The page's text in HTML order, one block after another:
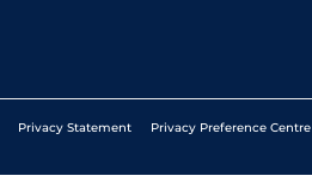
Privacy Statement Privacy Preference Centre